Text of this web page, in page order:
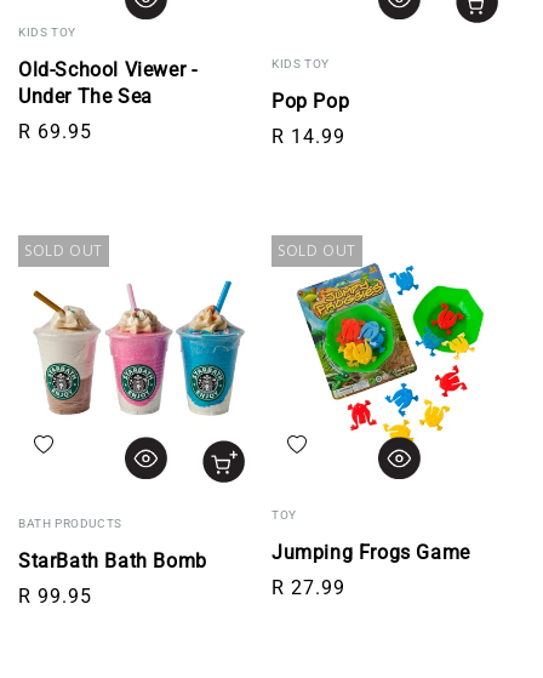
KIDS TOY
Old-School Viewer -
Under The Sea
Regular price
R 69.95
KIDS TOY
Pop Pop
Regular price
R 14.99
SOLD OUT
Add to wishlist
BATH PRODUCTS
StarBath Bath Bomb
Regular price
R 99.95
SOLD OUT
Add to wishlist
TOY
Jumping Frogs Game
Regular price
R 27.99